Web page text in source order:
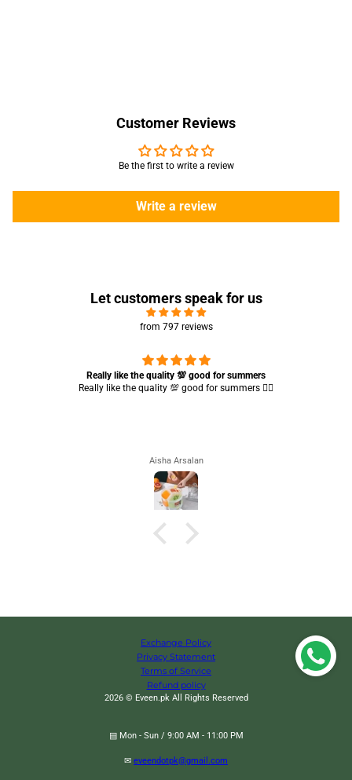
Customer Reviews
Be the first to write a review
Write a review
Let customers speak for us
from 797 reviews
Really like the quality 💯 good for summers
Really like the quality 💯 good for summers 👍🏻
Aisha Arsalan
Exchange Policy
Privacy Statement
Terms of Service
Refund policy
2026 © Eveen.pk All Rights Reserved
▤ Mon - Sun / 9:00 AM - 11:00 PM
✉ eveendotpk@gmail.com